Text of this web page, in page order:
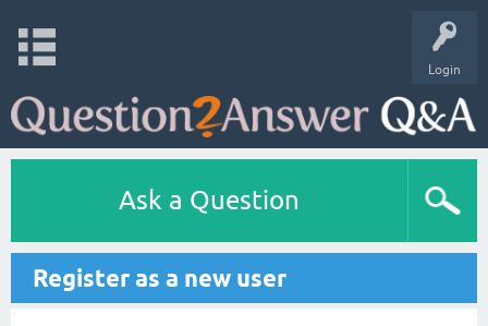
Login
Ask a Question
Register as a new user